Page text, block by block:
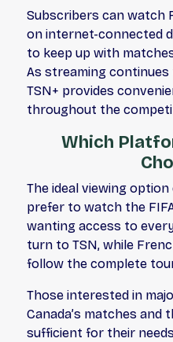
Subscribers can watch
on internet-connected
to keep up with
As streaming
TSN+ provides
throughout the
Which
The ideal viewing
prefer to watch the
wanting access to
turn to TSN, while
follow the complete
Those interested in
Canada’s matches and
sufficient for their